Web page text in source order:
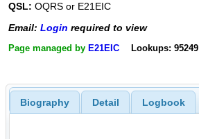
QSL: OQRS or E21EIC
Email: Login required to view
Page managed by E21EIC Lookups: 95249
Biography Detail Logbook